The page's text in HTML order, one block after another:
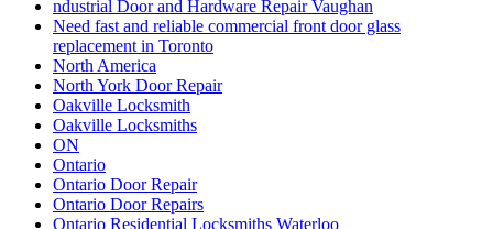
ndustrial Door and Hardware Repair Vaughan
Need fast and reliable commercial front door glass
replacement in Toronto
North America
North York Door Repair
Oakville Locksmith
Oakville Locksmiths
ON
Ontario
Ontario Door Repair
Ontario Door Repairs
Ontario Residential Locksmiths Waterloo